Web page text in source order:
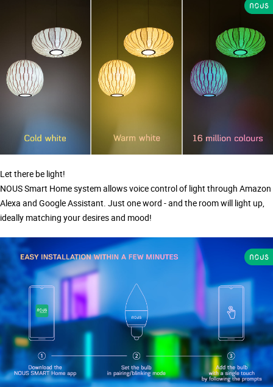
Let there be light!
NOUS Smart Home system allows voice control of light through Amazon
Alexa and Google Assistant. Just one word - and the room will light up,
ideally matching your desires and mood!